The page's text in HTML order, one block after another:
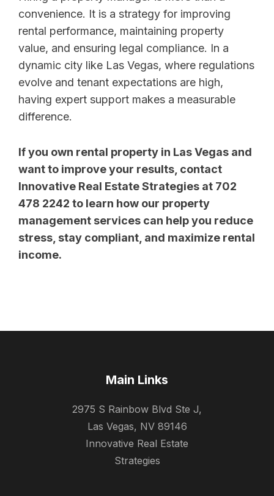
convenience. It is a strategy for improving
rental performance, maintaining property
value, and ensuring legal compliance. In a
dynamic city like Las Vegas, where regulations
evolve and tenant expectations are high,
having expert support makes a measurable
difference.
If you own rental property in Las Vegas and
want to improve your results, contact
Innovative Real Estate Strategies at 702
478 2242 to learn how our property
management services can help you reduce
stress, stay compliant, and maximize rental
income.
Main Links
2975 S Rainbow Blvd Ste J,
Las Vegas, NV 89146
Innovative Real Estate
Strategies